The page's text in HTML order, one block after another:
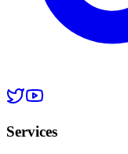
Services